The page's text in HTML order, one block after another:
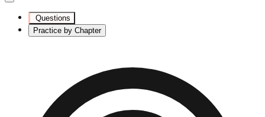
Questions
Practice by Chapter